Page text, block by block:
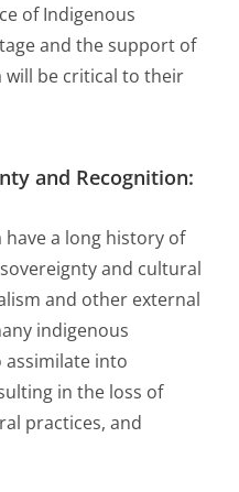
of Indigenous
and the support of
will be critical to their
and Recognition:
a long history of
and cultural
and other external
indigenous
into
in the loss of
practices, and